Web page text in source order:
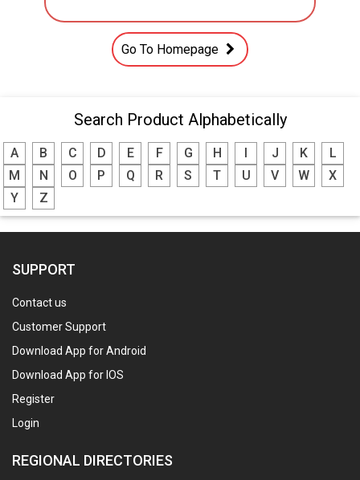
Go To Homepage
Search Product Alphabetically
A B C D E F G H J K
L
M
N O P Q R S T U V W
X
Y
Z
SUPPORT
Contact us
Customer Support
Download App for Android
Download App for IOS
Register
Login
REGIONAL DIRECTORIES